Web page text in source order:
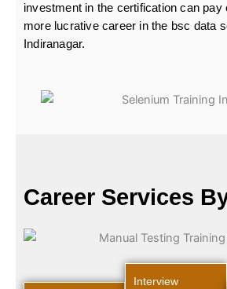
investment in the certification can pay
more lucrative career in the bsc data
Indiranagar.
Career Services
Interview